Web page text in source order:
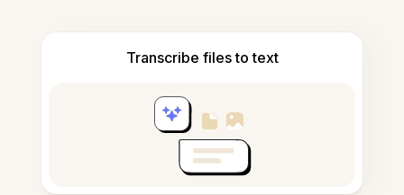
Transcribe files to text